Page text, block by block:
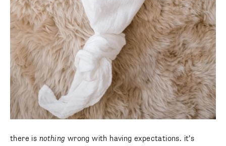
there is nothing wrong with having expectations. it’s